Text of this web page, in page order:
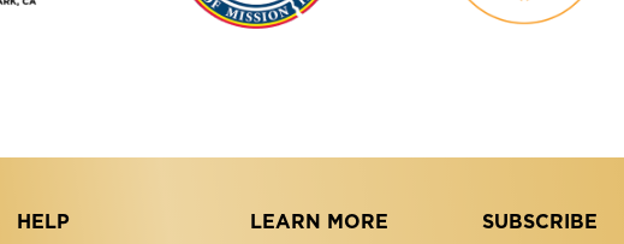
Band
of
HELP LEARN MORE SUBSCRIBE